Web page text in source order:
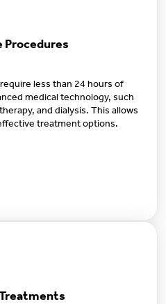
Procedures
less than 24 hours of
medical technology, such
and dialysis. This allows
treatment options.